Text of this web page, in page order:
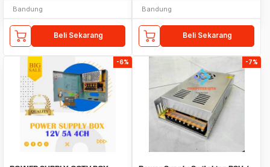
Bandung
Beli Sekarang
Bandung
Beli Sekarang
-6% -7%